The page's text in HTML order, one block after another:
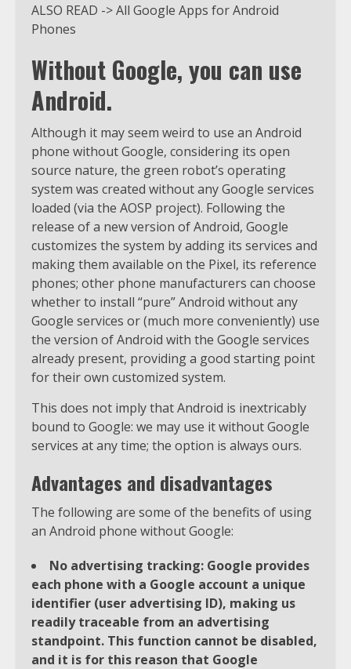
ALSO READ -> All Google Apps for Android
Phones
Without Google, you can use
Android.
Although it may seem weird to use an Android
phone without Google, considering its open
source nature, the green robot’s operating
system was created without any Google services
loaded (via the AOSP project). Following the
release of a new version of Android, Google
customizes the system by adding its services and
making them available on the Pixel, its reference
phones; other phone manufacturers can choose
whether to install “pure” Android without any
Google services or (much more conveniently) use
the version of Android with the Google services
already present, providing a good starting point
for their own customized system.
This does not imply that Android is inextricably
bound to Google: we may use it without Google
services at any time; the option is always ours.
Advantages and disadvantages
The following are some of the benefits of using
an Android phone without Google:
No advertising tracking: Google provides
each phone with a Google account a unique
identifier (user advertising ID), making us
readily traceable from an advertising
standpoint. This function cannot be disabled,
and it is for this reason that Google